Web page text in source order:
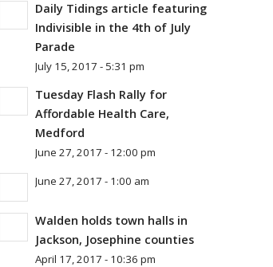
Daily Tidings article featuring
Indivisible in the 4th of July
Parade
July 15, 2017 - 5:31 pm
Tuesday Flash Rally for
Affordable Health Care,
Medford
June 27, 2017 - 12:00 pm
June 27, 2017 - 1:00 am
Walden holds town halls in
Jackson, Josephine counties
April 17, 2017 - 10:36 pm